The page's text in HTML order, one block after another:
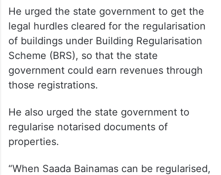
He urged the state government to get the
legal hurdles cleared for the regularisation
of buildings under Building Regularisation
Scheme (BRS), so that the state
government could earn revenues through
those registrations.
He also urged the state government to
regularise notarised documents of
properties.
“When Saada Bainamas can be regularised,